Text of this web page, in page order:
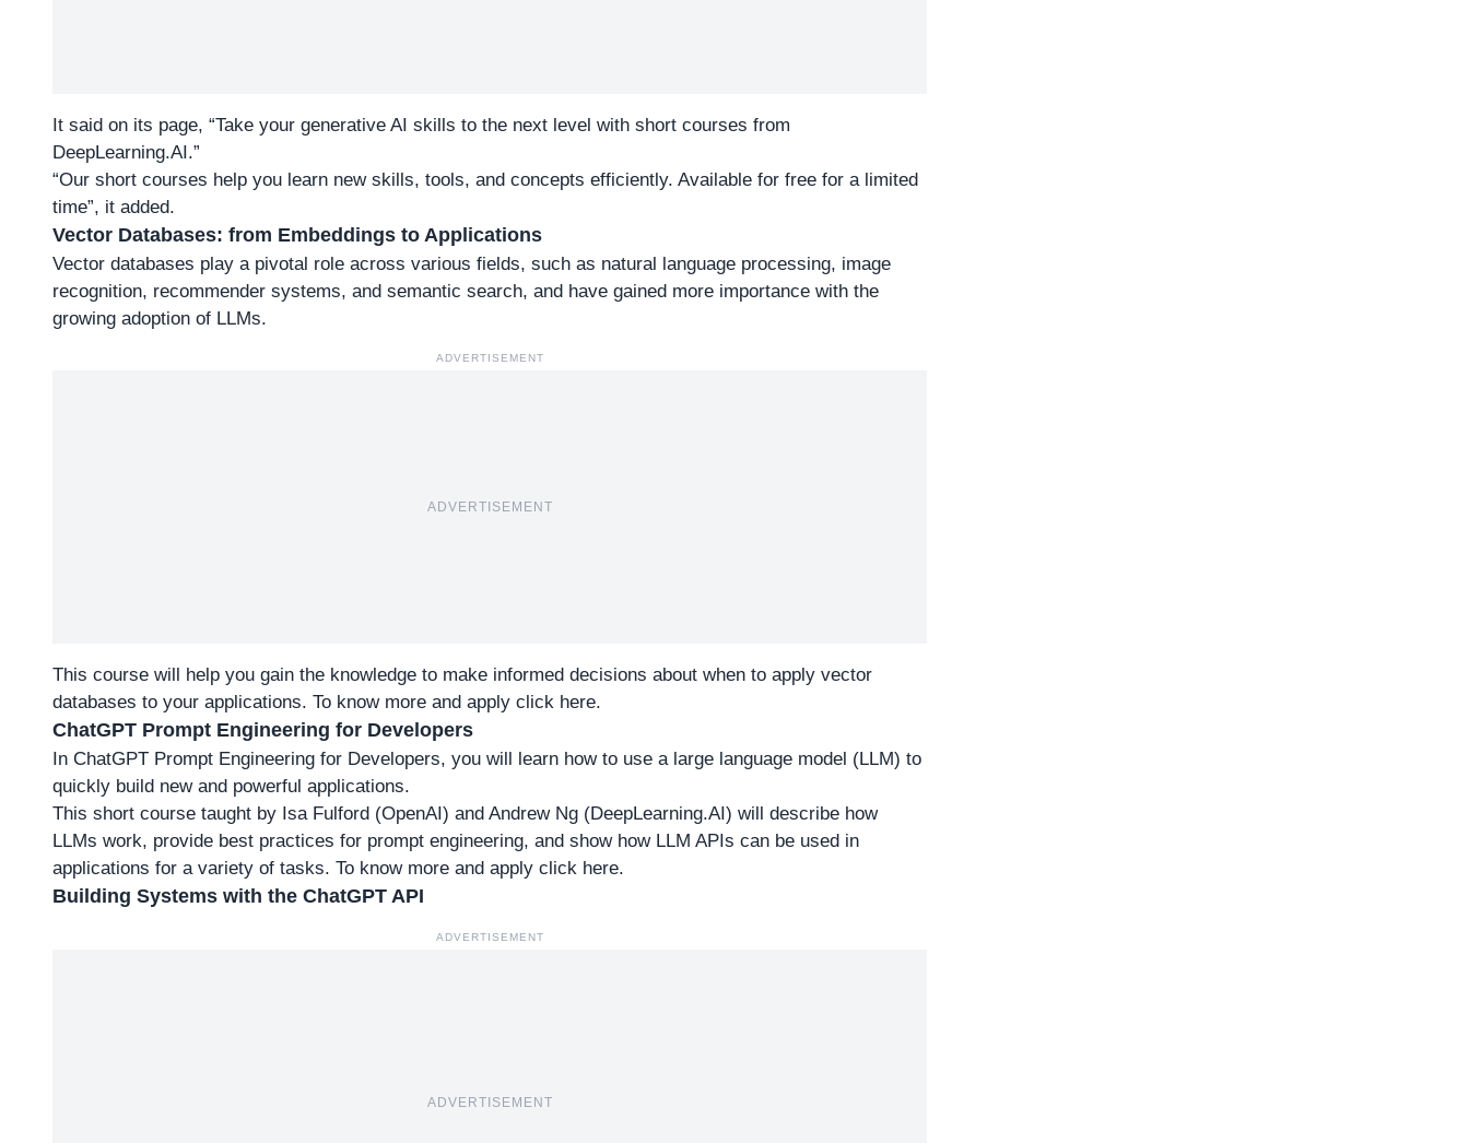
It said on its page, “Take your generative AI skills to the next level with short courses from
DeepLearning.AI.”
“Our short courses help you learn new skills, tools, and concepts efficiently. Available for free for a limited
time”, it added.
Vector Databases: from Embeddings to Applications
Vector databases play a pivotal role across various fields, such as natural language processing, image
recognition, recommender systems, and semantic search, and have gained more importance with the
growing adoption of LLMs.
ADVERTISEMENT
ADVERTISEMENT
This course will help you gain the knowledge to make informed decisions about when to apply vector
databases to your applications. To know more and apply click here.
ChatGPT Prompt Engineering for Developers
In ChatGPT Prompt Engineering for Developers, you will learn how to use a large language model (LLM) to
quickly build new and powerful applications.
This short course taught by Isa Fulford (OpenAI) and Andrew Ng (DeepLearning.AI) will describe how
LLMs work, provide best practices for prompt engineering, and show how LLM APIs can be used in
applications for a variety of tasks. To know more and apply click here.
Building Systems with the ChatGPT API
ADVERTISEMENT
ADVERTISEMENT